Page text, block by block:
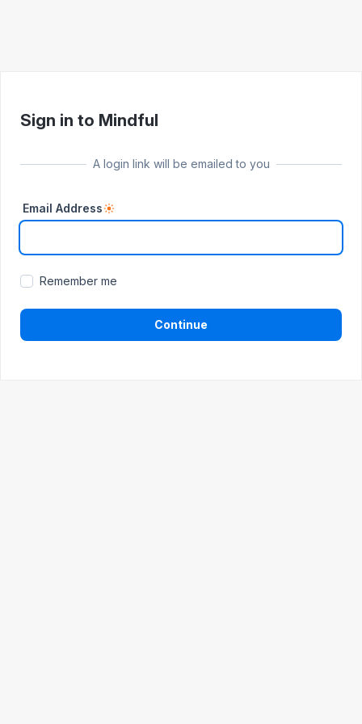
Sign in to Mindful
A login link will be emailed to you
Email Address
Remember me
Continue